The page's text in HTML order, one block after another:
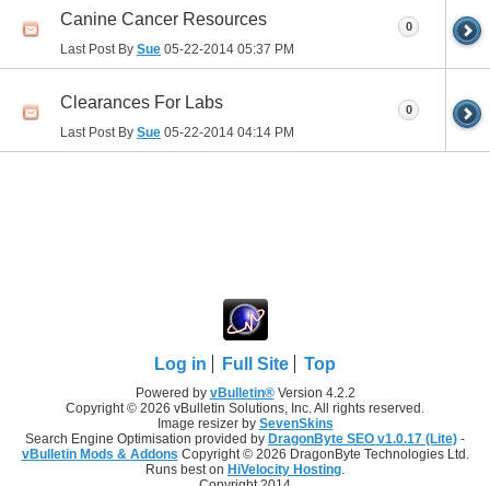
Canine Cancer Resources
Last Post By Sue 05-22-2014 05:37 PM
0
Clearances For Labs
Last Post By Sue 05-22-2014 04:14 PM
0
Log in Full Site Top
Powered by vBulletin®Version 4.2.2
Copyright © 2026 vBulletin Solutions, Inc. All rights reserved.
Image resizer by SevenSkins
Search Engine Optimisation provided by DragonByte SEO v1.0.17 (Lite) -
vBulletin Mods & Addons Copyright © 2026 DragonByte Technologies Ltd.
Runs best on HiVelocity Hosting.